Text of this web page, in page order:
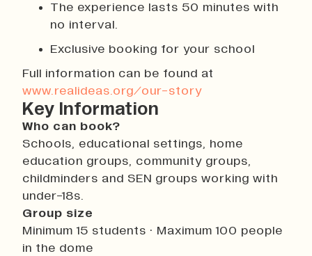
The experience lasts 50 minutes with
no interval.
Exclusive booking for your school
Full information can be found at
www.realideas.org/our-story
Key Information
Who can book?
Schools, educational settings, home
education groups, community groups,
childminders and SEN groups working with
under-18s.
Group size
Minimum 15 students · Maximum 100 people
in the dome